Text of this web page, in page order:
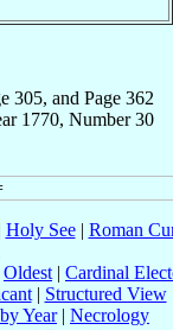
305, and Page 362
1770, Number 30
Holy See| Roman
Oldest | Cardinal
| Structured View
by Year| Necrology